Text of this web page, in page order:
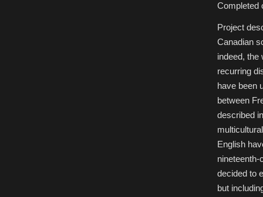
Completed
Project
Canadian
indeed, the
recurring
have been
between
described
English
nineteenth-
decided to
but